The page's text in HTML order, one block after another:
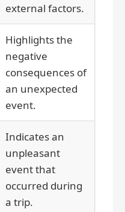
external factors.
Highlights the
negative
consequences of
an unexpected
event.
Indicates an
unpleasant
event that
occurred during
a trip.